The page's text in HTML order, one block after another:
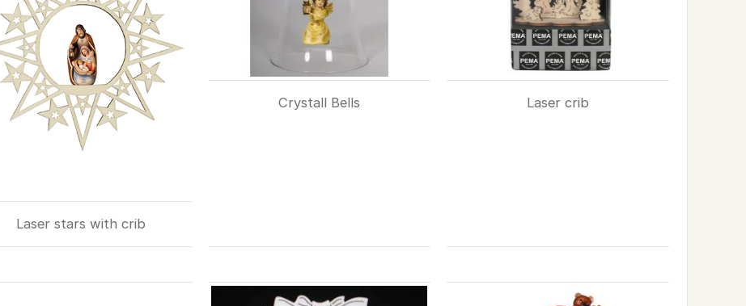
Laser stars with crib
Crystall Bells Laser crib